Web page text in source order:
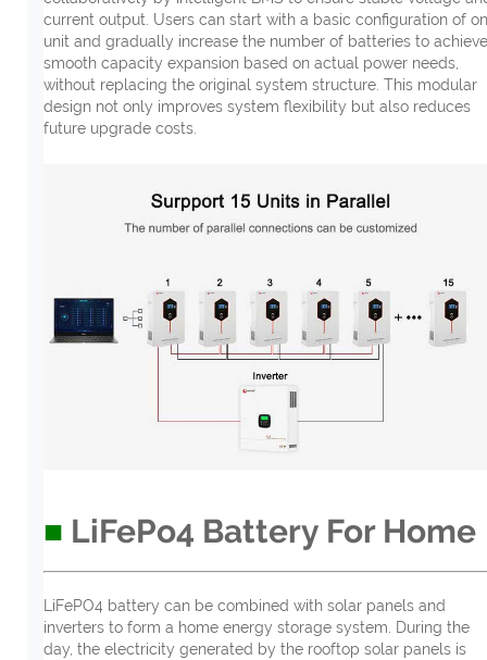
current output. Users can start with a basic configuration of
unit and gradually increase the number of batteries to achieve
smooth capacity expansion based on actual power needs,
without replacing the original system structure. This modular
design not only improves system flexibility but also reduces
future upgrade costs.
■ LiFePo4 Battery For Home
LiFePO4 battery can be combined with solar panels and
inverters to form a home energy storage system. During the
day, the electricity generated by the rooftop solar panels is